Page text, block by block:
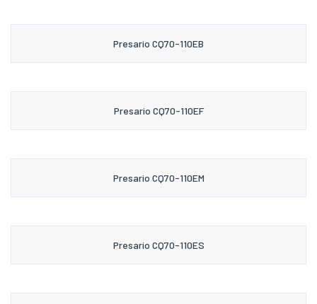
Presario CQ70-110EB
Presario CQ70-110EF
Presario CQ70-110EM
Presario CQ70-110ES